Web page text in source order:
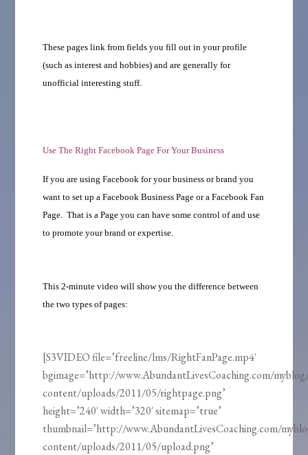
These pages link from fields you fill out in your profile
(such as interest and hobbies) and are generally for
unofficial interesting stuff.
Use The Right Facebook Page For Your Business
If you are using Facebook for your business or brand you
want to set up a Facebook Business Page or a Facebook Fan
Page. That is a Page you can have some control of and use
to promote your brand or expertise.
This 2-minute video will show you the difference between
the two types of pages:
[S3VIDEO file=’freeline/lms/RightFanPage.mp4′
bgimage=’http://www.AbundantLivesCoaching.com/
content/uploads/2011/05/rightpage.png’
height=’240′ width=’320′ sitemap=’true’
thumbnail=’http://www.AbundantLivesCoaching.com/
content/uploads/2011/05/upload.png’